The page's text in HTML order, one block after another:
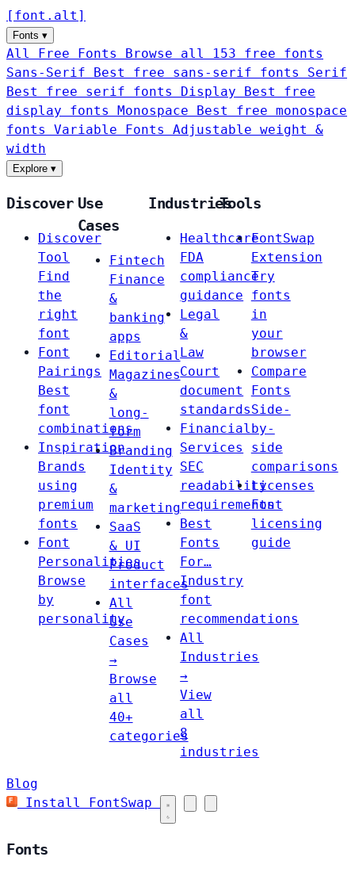
[ font . alt ]
Fonts ▾
All Free Fonts
Browse all 153 free fonts
Sans-Serif
Best free sans-serif fonts Serif
Best free serif fonts Display
Best free
display fonts Monospace
Best free monospace
fonts Variable Fonts
Adjustable weight &
width
Explore ▾
Discover
Discover
Tool
Find
the
right
font
Font
Pairings
Best
font
combinations
Inspiration
Brands
using
premium
fonts
Font
Personalities
Browse
by
personality
Use
Cases
Fintech
Finance
&
banking
apps
Editorial
Magazines
&
long-
form
Branding
Identity
&
marketing
SaaS
& UI
Product
interfaces
All
Use
Cases
→
Browse
all
40+
categories
Industries
Healthcare
FDA
compliance
guidance
Legal
&
Law
Court
document
standards
Financial
Services
SEC
readability
requirements
Best
Fonts
For…
Industry
font
recommendations
All
Industries
→
View
all
8
industries
Tools
FontSwap
Extension
Try
fonts
in
your
browser
Compare
Fonts
Side-
by-
side
comparisons
Licenses
Font
licensing
guide
Blog
Install FontSwap
Fonts